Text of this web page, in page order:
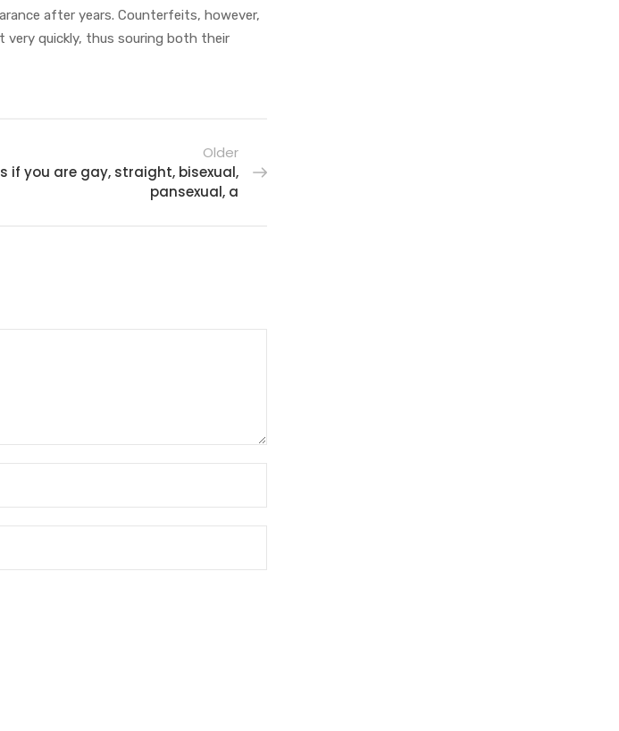
after years. Counterfeits, however,
very quickly, thus souring both their
Older
if you are gay, straight, bisexual,
pansexual, a